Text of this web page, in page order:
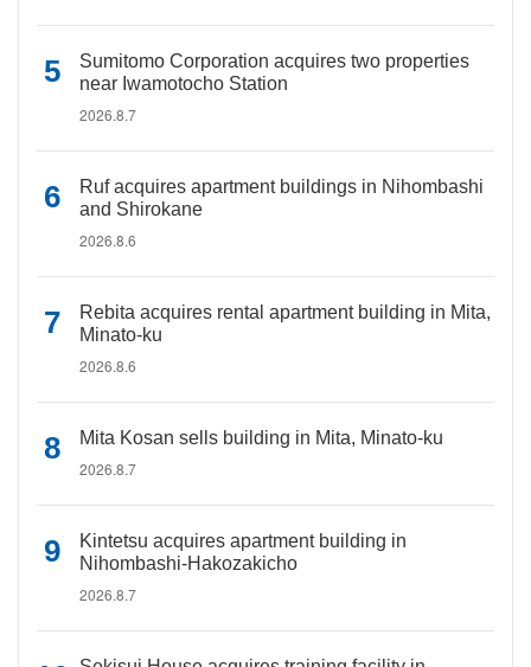
Sumitomo Corporation acquires two properties
near Iwamotocho Station
2026.8.7
Ruf acquires apartment buildings in Nihombashi
and Shirokane
2026.8.6
Rebita acquires rental apartment building in Mita,
Minato-ku
2026.8.6
Mita Kosan sells building in Mita, Minato-ku
2026.8.7
Kintetsu acquires apartment building in
Nihombashi-Hakozakicho
2026.8.7